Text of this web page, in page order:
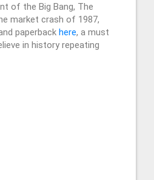
of the Big Bang, The
market crash of 1987,
paperback here, a must
in history repeating